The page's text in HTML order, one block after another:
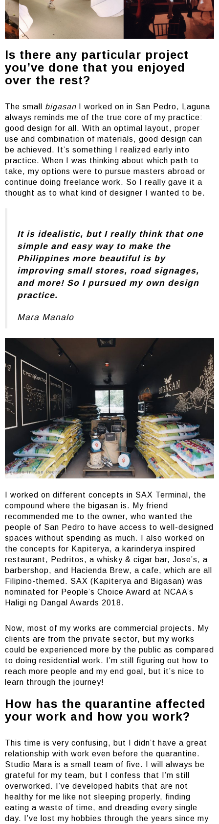
Is there any particular project
you’ve done that you enjoyed
over the rest?
The small bigasan I worked on in San Pedro, Laguna
always reminds me of the true core of my practice:
good design for all. With an optimal layout, proper
use and combination of materials, good design can
be achieved. It’s something I realized early into
practice. When I was thinking about which path to
take, my options were to pursue masters abroad or
continue doing freelance work. So I really gave it a
thought as to what kind of designer I wanted to be.
It is idealistic, but I really think that one
simple and easy way to make the
Philippines more beautiful is by
improving small stores, road signages,
and more! So I pursued my own design
practice.
Mara Manalo
Bigasan in San Pedro, Laguna
I worked on different concepts in SAX Terminal, the
compound where the bigasan is. My friend
recommended me to the owner, who wanted the
people of San Pedro to have access to well-designed
spaces without spending as much. I also worked on
the concepts for Kapiterya, a karinderya inspired
restaurant, Pedritos, a whisky & cigar bar, Jose’s, a
barbershop, and Hacienda Brew, a cafe, which are all
Filipino-themed. SAX (Kapiterya and Bigasan) was
nominated for People’s Choice Award at NCAA’s
Haligi ng Dangal Awards 2018.
Now, most of my works are commercial projects. My
clients are from the private sector, but my works
could be experienced more by the public as compared
to doing residential work. I’m still figuring out how to
reach more people and my end goal, but it’s nice to
learn through the journey!
How has the quarantine affected
your work and how you work?
This time is very confusing, but I didn’t have a great
relationship with work even before the quarantine.
Studio Mara is a small team of five. I will always be
grateful for my team, but I confess that I’m still
overworked. I’ve developed habits that are not
healthy for me like not sleeping properly, finding
eating a waste of time, and dreading every single
day. I’ve lost my hobbies through the years since my